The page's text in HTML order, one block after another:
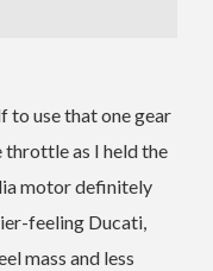
to use that one gear
as I held the
motor definitely
feeling Ducati,
mass and less